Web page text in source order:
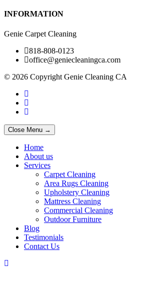
INFORMATION
Genie Carpet Cleaning
818-808-0123
office@geniecleaningca.com
© 2026 Copyright Genie Cleaning CA
Close Menu →
Home
About us
Services
Carpet Cleaning
Area Rugs Cleaning
Upholstery Cleaning
Mattress Cleaning
Commercial Cleaning
Outdoor Furniture
Blog
Testimonials
Contact Us